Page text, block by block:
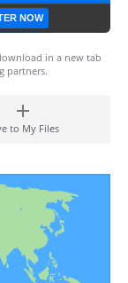
NOW
in a new tab
partners.
to My Files